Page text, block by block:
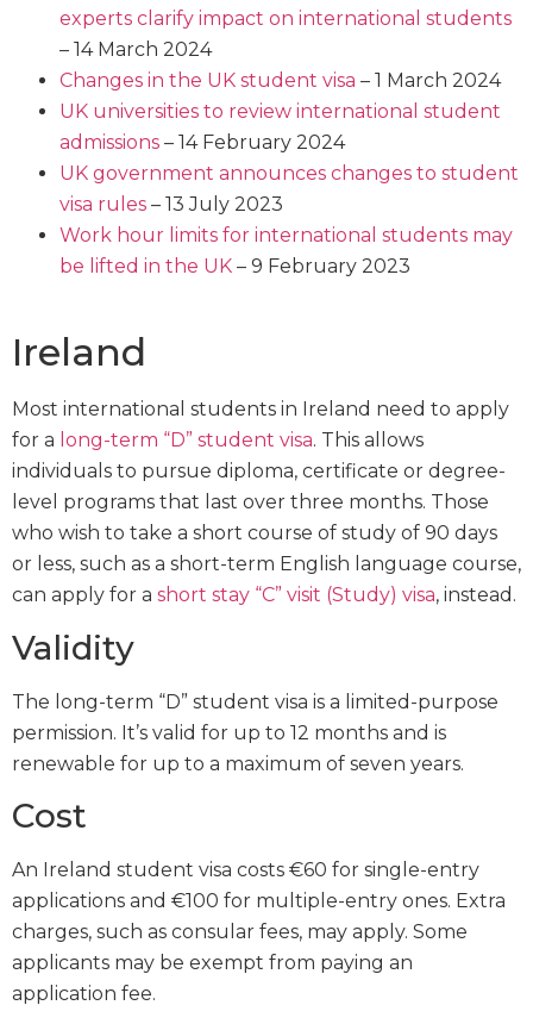
experts clarify impact on international students
– 14 March 2024
Changes in the UK student visa – 1 March 2024
UK universities to review international student
admissions – 14 February 2024
UK government announces changes to student
visa rules – 13 July 2023
Work hour limits for international students may
be lifted in the UK – 9 February 2023
Ireland
Most international students in Ireland need to apply
for a long-term “D” student visa. This allows
individuals to pursue diploma, certificate or degree-
level programs that last over three months. Those
who wish to take a short course of study of 90 days
or less, such as a short-term English language course,
can apply for a short stay “C” visit (Study) visa, instead.
Validity
The long-term “D” student visa is a limited-purpose
permission. It’s valid for up to 12 months and is
renewable for up to a maximum of seven years.
Cost
An Ireland student visa costs €60 for single-entry
applications and €100 for multiple-entry ones. Extra
charges, such as consular fees, may apply. Some
applicants may be exempt from paying an
application fee.